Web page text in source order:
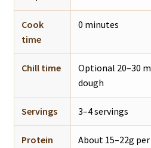
Cook
time
0 minutes
Chill time
Optional 20–30
dough
Servings 3–4 servings
Protein
About 15–22g